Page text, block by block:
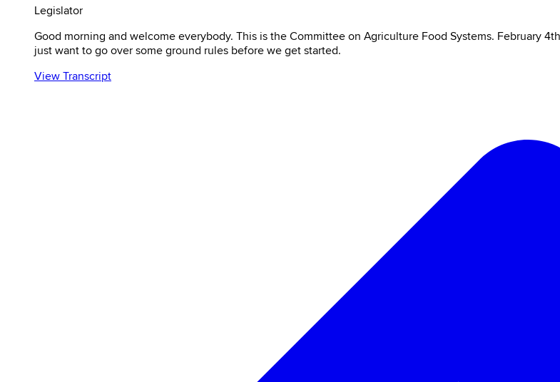
Legislator
Good morning and welcome everybody. This is the Committee on Agriculture Food Systems. February
just want to go over some ground rules before we get started.
View Transcript